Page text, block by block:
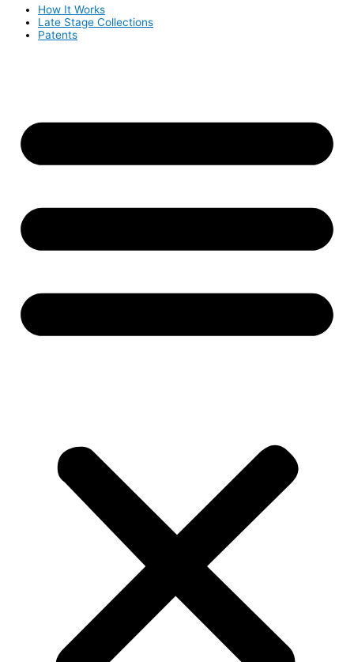
How It Works
Late Stage Collections
Patents